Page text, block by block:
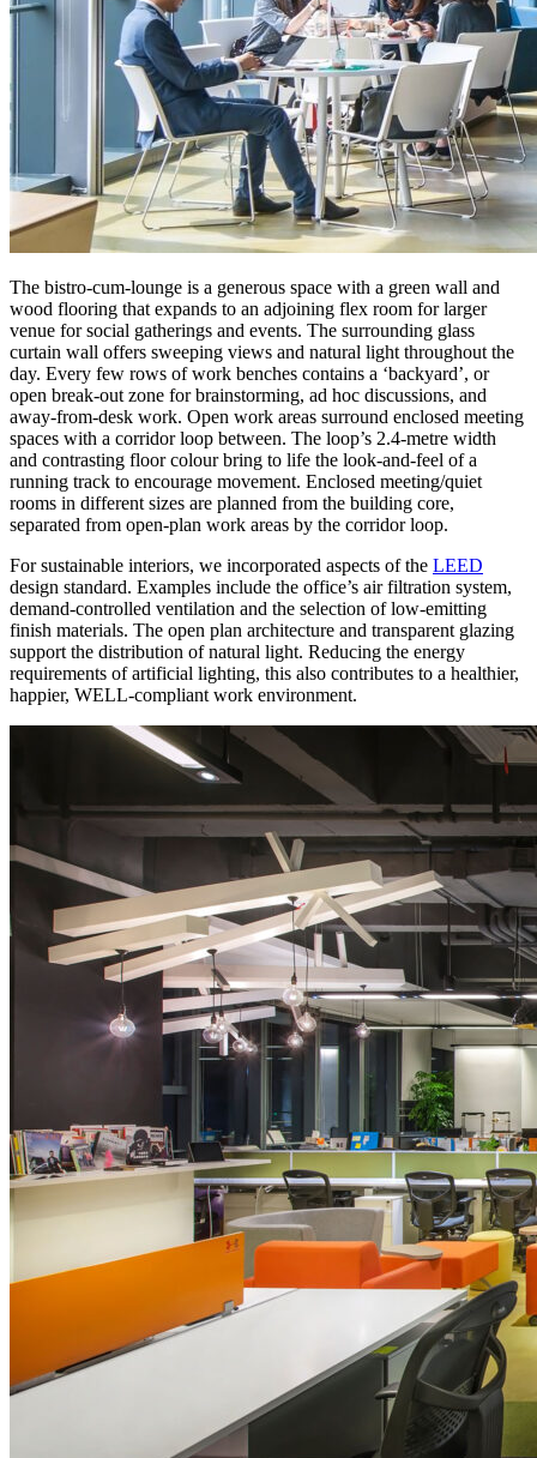
The bistro-cum-lounge is a generous space with a green wall and
wood flooring that expands to an adjoining flex room for larger
venue for social gatherings and events. The surrounding glass
curtain wall offers sweeping views and natural light throughout the
day. Every few rows of work benches contains a ‘backyard’, or
open break-out zone for brainstorming, ad hoc discussions, and
away-from-desk work. Open work areas surround enclosed meeting
spaces with a corridor loop between. The loop’s 2.4-metre width
and contrasting floor colour bring to life the look-and-feel of a
running track to encourage movement. Enclosed meeting/quiet
rooms in different sizes are planned from the building core,
separated from open-plan work areas by the corridor loop.
For sustainable interiors, we incorporated aspects of the LEED
design standard. Examples include the office’s air filtration system,
demand-controlled ventilation and the selection of low-emitting
finish materials. The open plan architecture and transparent glazing
support the distribution of natural light. Reducing the energy
requirements of artificial lighting, this also contributes to a healthier,
happier, WELL-compliant work environment.